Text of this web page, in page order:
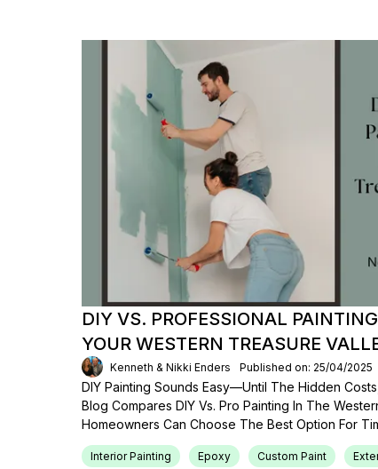
DIY VS. PROFESSIONAL
YOUR WESTERN TREASURE
Kenneth & Nikki Enders Published on: 25/04/2025
DIY Painting Sounds Easy—Until The Hidden
Blog Compares DIY Vs. Pro Painting In The
Homeowners Can Choose The Best Option For
Interior Painting Epoxy Custom Paint